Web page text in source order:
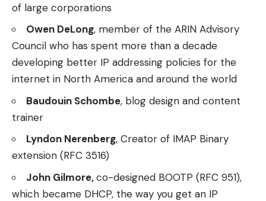
of large corporations
Owen DeLong, member of the ARIN Advisory
Council who has spent more than a decade
developing better IP addressing policies for the
internet in North America and around the world
Baudouin Schombe, blog design and content
trainer
Lyndon Nerenberg, Creator of IMAP Binary
extension (RFC 3516)
John Gilmore,co-designed BOOTP (RFC 951),
which became DHCP, the way you get an IP